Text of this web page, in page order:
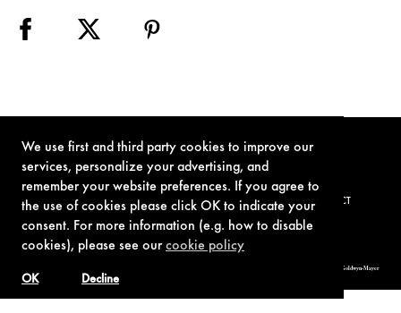
We use first and third party cookies to improve our
services, personalize your advertising, and
remember your website preferences. If you agree to
the use of cookies please click OK to indicate your
consent. For more information (e.g. how to disable
cookies), please see ourcookie policy
Decline
OK
TERMS OF USE PRIVACY POLICY COOKIE POLICY CONTACT
© 1962-2021 London Operations, LLC. JAMES BOND, 007 Design, & related copyrights and trademarks authorized for use by Metro-Goldwyn-Mayer